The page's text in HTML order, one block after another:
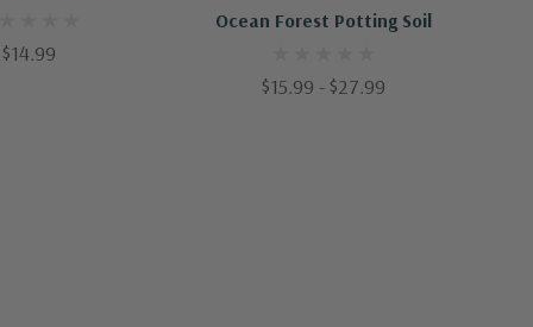
$14.99
Ocean Forest Potting Soil
$15.99 - $27.99